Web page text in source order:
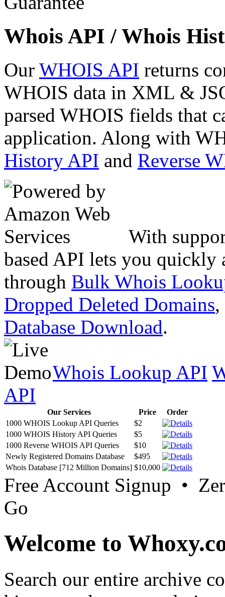
Whois API / Whois
Our WHOIS API returns
WHOIS data in XML &
parsed WHOIS fields that
application. Along with
History API and Reverse
With
based API lets you quickly
through Bulk Whois
Dropped Deleted Domains,
Database Download.
Whois Lookup API
API
Our Services Price
Order
1000 WHOIS Lookup API Queries
$2
1000 WHOIS History API Queries
$5
1000 Reverse WHOIS API Queries
$10
Newly Registered Domains Database
$495
Whois Database [712 Million Domains] $10,000
Free Account Signup •
Go
Welcome to
Search our entire archive